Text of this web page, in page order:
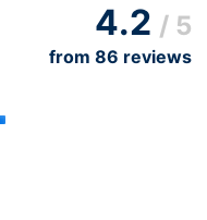
4.2 / 5
from 86 reviews